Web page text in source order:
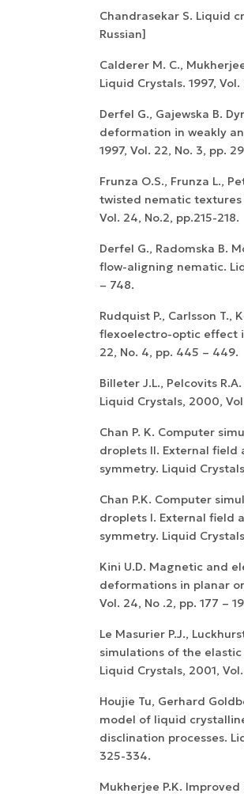
Chandrasekar S. Liquid
Russian]
Calderer M. C.,
Liquid Crystals. 1997, Vol.
Derfel G., Gajewska B.
deformation in weakly
1997, Vol. 22, No. 3, pp.
Frunza O.S., Frunza L.,
twisted nematic textures
Vol. 24, No.2, pp.215-218.
Derfel G., Radomska B.
flow-aligning nematic.
– 748.
Rudquist P., Carlsson T.,
flexoelectro-optic effect
22, No. 4, pp. 445 – 449.
Billeter J.L., Pelcovits
Liquid Crystals, 2000, Vol.
Chan P. K. Computer
droplets II. External
symmetry. Liquid
Chan P.K. Computer
droplets I. External field
symmetry. Liquid
Kini U.D. Magnetic and
deformations in planar
Vol. 24, No .2, pp. 177 –
Le Masurier P.J.,
simulations of the
Liquid Crystals, 2001,
Houjie Tu, Gerhard
model of liquid
disclination processes.
325-334.
Mukherjee P.K.